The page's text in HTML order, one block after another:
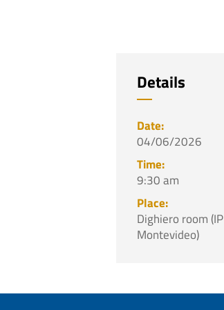
Details
04/06/2026
9:30 am
Dighiero room (IP
Montevideo)